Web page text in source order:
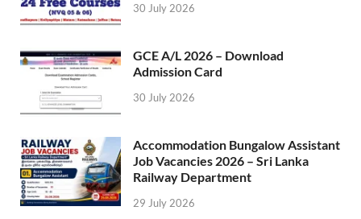
30 July 2026
GCE A/L 2026 – Download
Admission Card
30 July 2026
Accommodation Bungalow Assistant
Job Vacancies 2026 – Sri Lanka
Railway Department
29 July 2026